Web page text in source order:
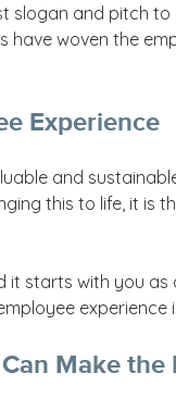
slogan and pitch
have woven the
Experience
and
this to life, it is
it starts with you as
Make